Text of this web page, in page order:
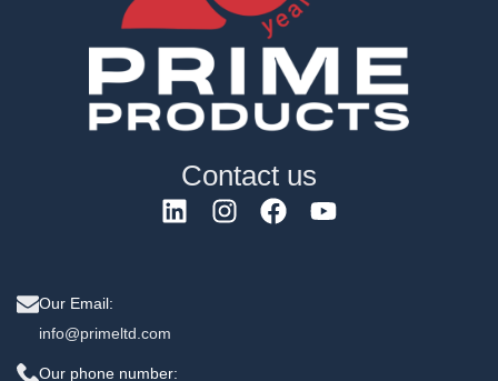
Contact us
Our Email:
info@primeltd.com
Our phone number: